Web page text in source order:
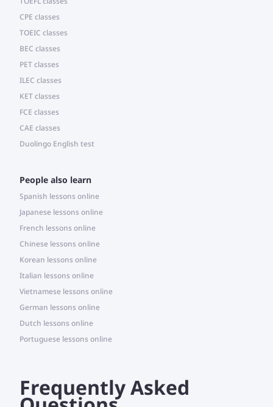
CPE classes
TOEIC classes
BEC classes
PET classes
ILEC classes
KET classes
FCE classes
CAE classes
Duolingo English test
People also learn
Spanish lessons online
Japanese lessons online
French lessons online
Chinese lessons online
Korean lessons online
Italian lessons online
Vietnamese lessons online
German lessons online
Dutch lessons online
Portuguese lessons online
Frequently Asked